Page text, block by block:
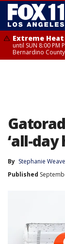
Extreme
until SUN 8:00 PM
Bernardino
‘all-day
By Stephanie
Published